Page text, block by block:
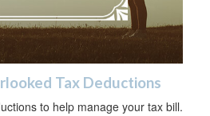
Tax Deductions
to help manage your tax bill.